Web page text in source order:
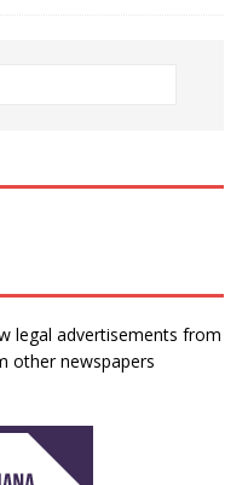
legal advertisements from
other newspapers